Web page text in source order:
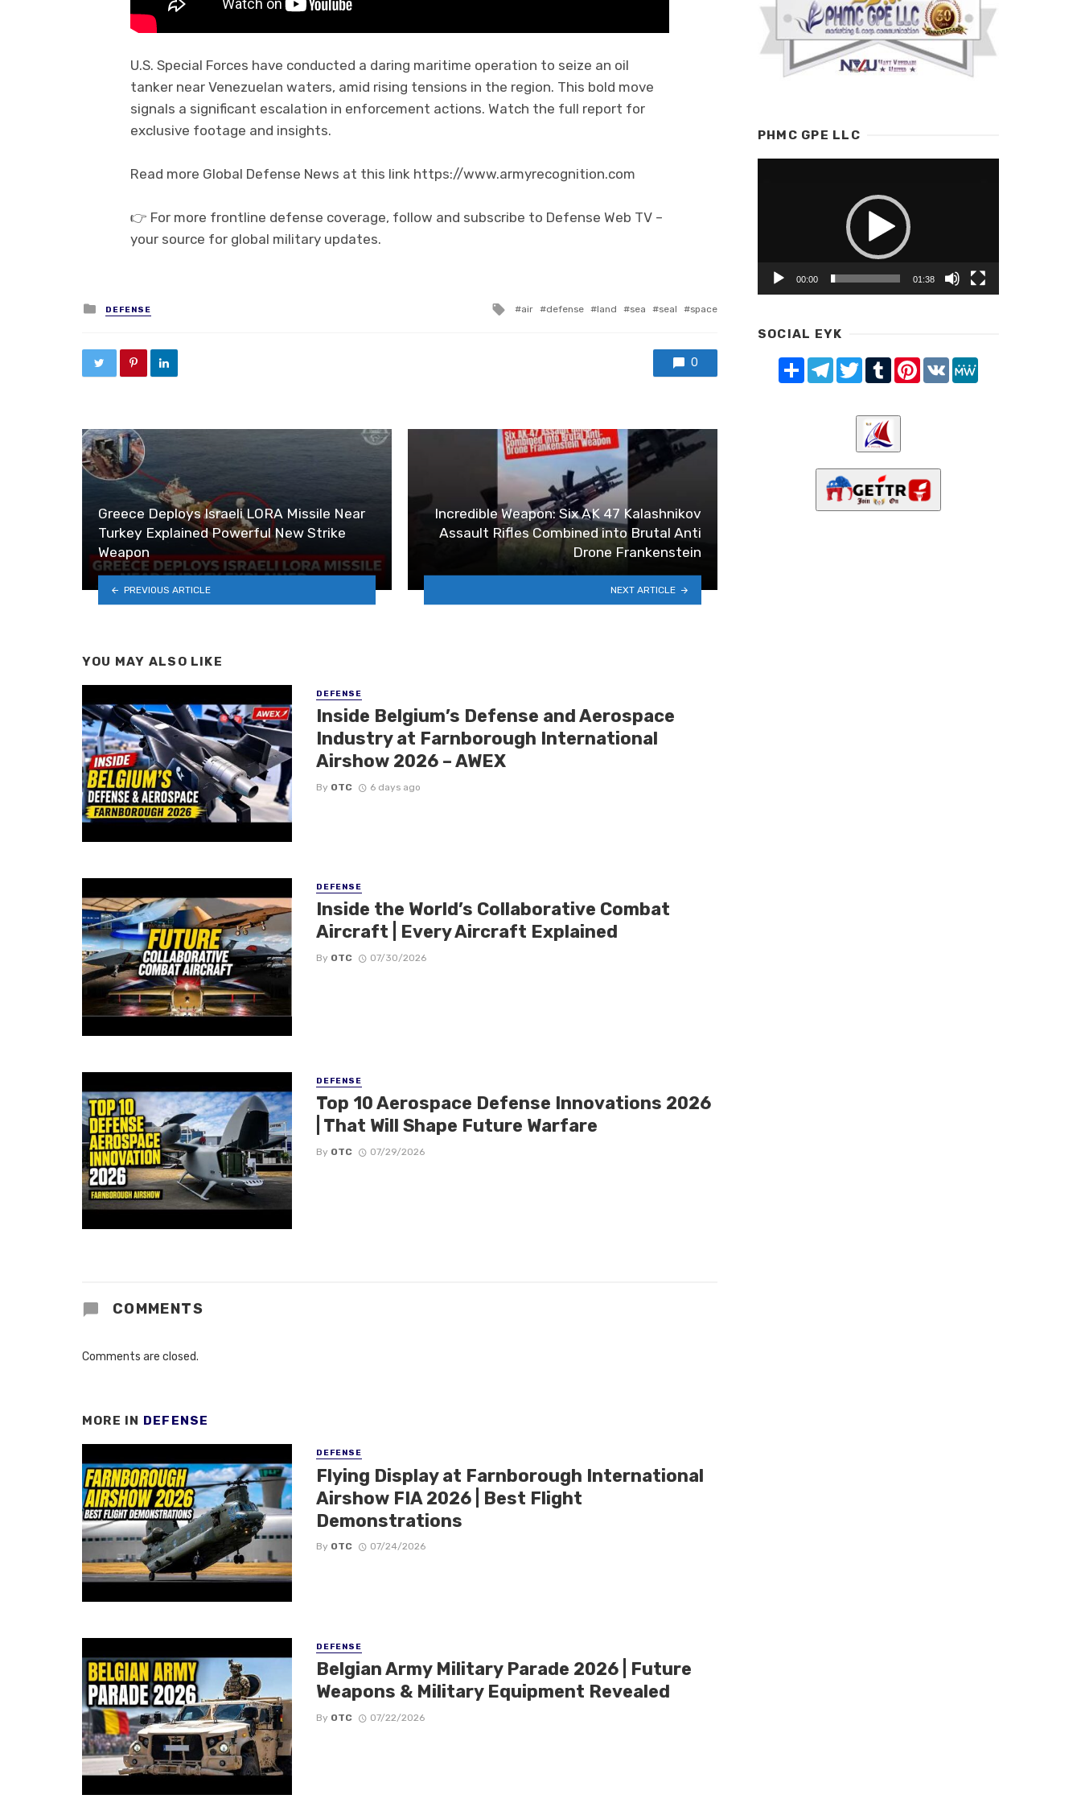
U.S. Special Forces have conducted a daring maritime operation to seize an oil
tanker near Venezuelan waters, amid rising tensions in the region. This bold move
signals a significant escalation in enforcement actions. Watch the full report for
exclusive footage and insights.
Read more Global Defense News at this link https://www.armyrecognition.com
👉 For more frontline defense coverage, follow and subscribe to Defense Web TV –
your source for global military updates.
Posted in
DEFENSE Tagged with
air defense land sea seal space
0
Greece Deploys Israeli LORA Missile Near
Turkey Explained Powerful New Strike
Weapon
PREVIOUS ARTICLE
Incredible Weapon: Six AK 47 Kalashnikov
Assault Rifles Combined into Brutal Anti
Drone Frankenstein
NEXT ARTICLE
YOU MAY ALSO LIKE
DEFENSE
Inside Belgium’s Defense and Aerospace
Industry at Farnborough International
Airshow 2026 – AWEX
By OTC 6 days ago
DEFENSE
Inside the World’s Collaborative Combat
Aircraft | Every Aircraft Explained
By OTC 07/30/2026
DEFENSE
Top 10 Aerospace Defense Innovations 2026
| That Will Shape Future Warfare
By OTC 07/29/2026
COMMENTS
Comments are closed.
MORE IN DEFENSE
DEFENSE
Flying Display at Farnborough International
Airshow FIA 2026 | Best Flight
Demonstrations
By OTC 07/24/2026
DEFENSE
Belgian Army Military Parade 2026 | Future
Weapons & Military Equipment Revealed
By OTC 07/22/2026
PHMC GPE LLC
00:00 01:38
SOCIAL EYK
Share TelegramTwitterTumblrPinterest
VK